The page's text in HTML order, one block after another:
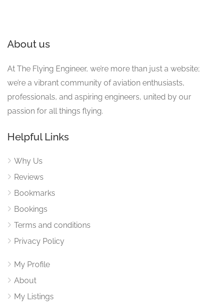
About us
At The Flying Engineer, we’re more than just a website;
we’re a vibrant community of aviation enthusiasts,
professionals, and aspiring engineers, united by our
passion for all things flying.
Helpful Links
Why Us
Reviews
Bookmarks
Bookings
Terms and conditions
Privacy Policy
My Profile
About
My Listings